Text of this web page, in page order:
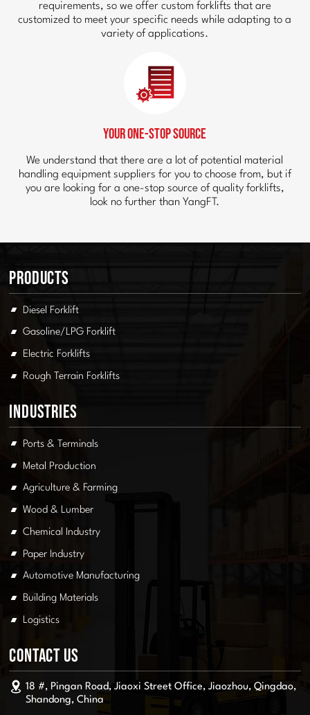
requirements, so we offer custom forklifts that are
customized to meet your specific needs while adapting to a
variety of applications.
Your One-Stop Source
We understand that there are a lot of potential material
handling equipment suppliers for you to choose from, but if
you are looking for a one-stop source of quality forklifts,
look no further than YangFT.
Products
Diesel Forklift
Gasoline/LPG Forklift
Electric Forklifts
Rough Terrain Forklifts
Industries
Ports & Terminals
Metal Production
Agriculture & Farming
Wood & Lumber
Chemical Industry
Paper Industry
Automotive Manufacturing
Building Materials
Logistics
Contact Us
18 #, Pingan Road, Jiaoxi Street Office, Jiaozhou, Qingdao,
Shandong, China